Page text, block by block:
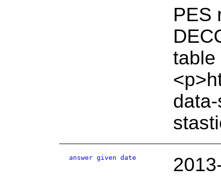
PES
table
answer given date